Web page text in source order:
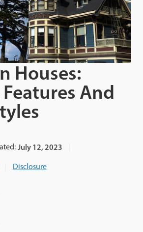
Houses:
And
July 12, 2023
Disclosure